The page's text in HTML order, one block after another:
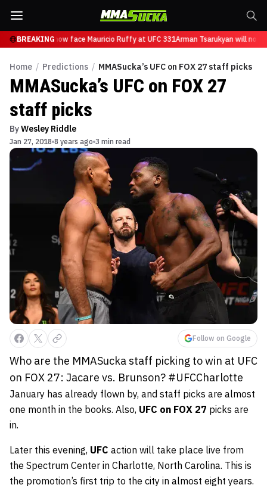
BREAKINGwill now face Mauricio Ruffy at UFC 331Arman Tsarukyan will now
Home / Predictions / MMASucka’s UFC on FOX 27 staff picks
MMASucka’s UFC on FOX 27
staff picks
ByWesley Riddle
Jan 27, 2018 8 years ago 3 min read
Follow on Google
Who are the MMASucka staff picking to win at UFC
on FOX 27: Jacare vs. Brunson? #UFCCharlotte
January has already flown by, and staff picks are almost
one month in the books. Also, UFC on FOX 27 picks are
in.
Later this evening, UFC action will take place live from
the Spectrum Center in Charlotte, North Carolina. This is
the promotion’s first trip to the city in almost eight years.